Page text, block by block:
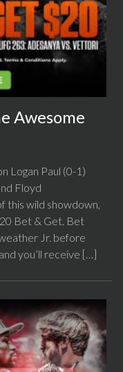
Awesome
Logan Paul (0-1)
Floyd
this wild showdown,
Bet & Get. Bet
Jr. before
you’ll receive […]